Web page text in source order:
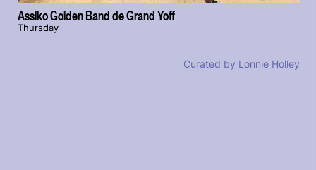
Assiko Golden Band de Grand Yoff
Thursday
Curated by Lonnie Holley